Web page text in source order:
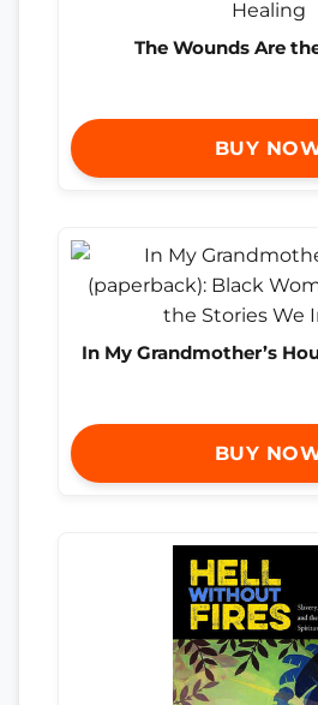
The Wounds Are
BUY
In My Grandmother’s
BUY